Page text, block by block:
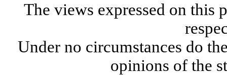
The views expressed on this
Under no circumstances do
opinions of the